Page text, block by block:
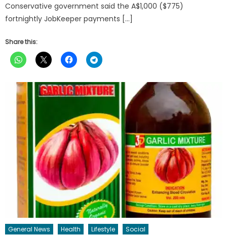
Conservative government said the A$1,000 ($775)
fortnightly JobKeeper payments […]
Share this:
General News Health Lifestyle Social